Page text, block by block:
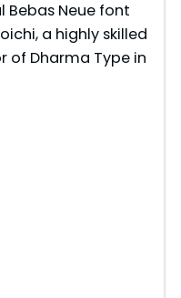
Bebas Neue font
a highly skilled
of Dharma Type in